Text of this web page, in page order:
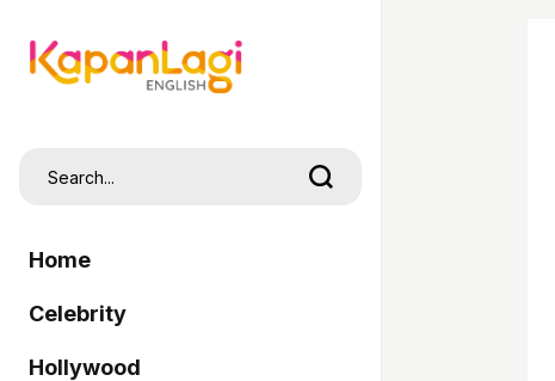
Home
Celebrity
Hollywood